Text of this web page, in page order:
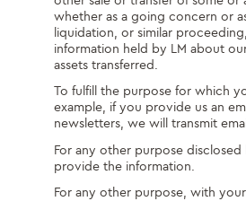
whether as a going concern or
liquidation, or similar
information held by LM about
assets transferred.
To fulfill the purpose for which
example, if you provide us an
newsletters, we will transmit
For any other purpose
provide the information.
For any other purpose, with